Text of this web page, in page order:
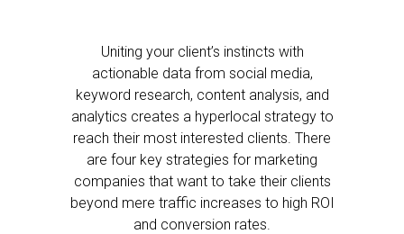
Uniting your client’s instincts with
actionable data from social media,
keyword research, content analysis, and
analytics creates a hyperlocal strategy to
reach their most interested clients. There
are four key strategies for marketing
companies that want to take their clients
beyond mere traffic increases to high ROI
and conversion rates.